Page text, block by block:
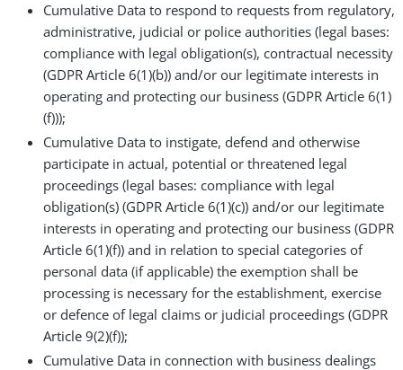
Cumulative Data to respond to requests from regulatory,
administrative, judicial or police authorities (legal bases:
compliance with legal obligation(s), contractual necessity
(GDPR Article 6(1)(b)) and/or our legitimate interests in
operating and protecting our business (GDPR Article 6(1)
(f)));
Cumulative Data to instigate, defend and otherwise
participate in actual, potential or threatened legal
proceedings (legal bases: compliance with legal
obligation(s) (GDPR Article 6(1)(c)) and/or our legitimate
interests in operating and protecting our business (GDPR
Article 6(1)(f)) and in relation to special categories of
personal data (if applicable) the exemption shall be
processing is necessary for the establishment, exercise
or defence of legal claims or judicial proceedings (GDPR
Article 9(2)(f));
Cumulative Data in connection with business dealings